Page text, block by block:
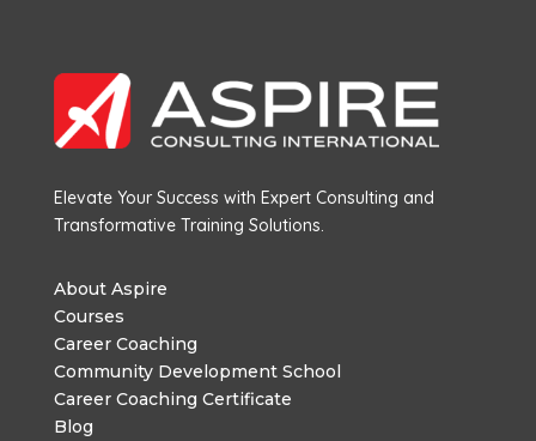
Elevate Your Success with Expert Consulting and
Transformative Training Solutions.
About Aspire
Courses
Career Coaching
Community Development School
Career Coaching Certificate
Blog